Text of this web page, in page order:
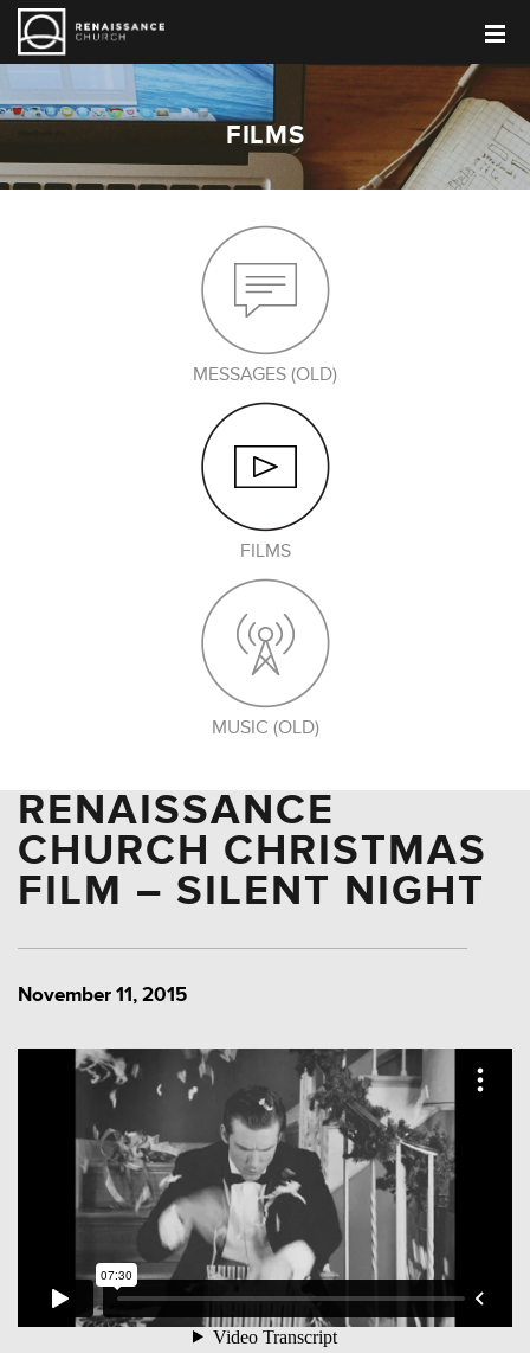
FILMS
MESSAGES (OLD)
FILMS
MUSIC (OLD)
RENAISSANCE
CHURCH CHRISTMAS
FILM – SILENT NIGHT
November 11, 2015